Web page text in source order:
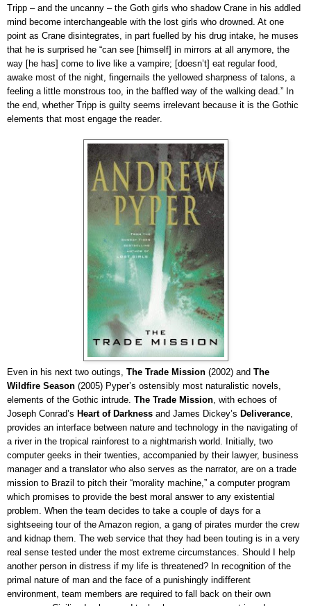
Tripp – and the uncanny – the Goth girls who shadow Crane in his addled
mind become interchangeable with the lost girls who drowned. At one
point as Crane disintegrates, in part fuelled by his drug intake, he muses
that he is surprised he “can see [himself] in mirrors at all anymore, the
way [he has] come to live like a vampire; [doesn’t] eat regular food,
awake most of the night, fingernails the yellowed sharpness of talons, a
feeling a little monstrous too, in the baffled way of the walking dead.” In
the end, whether Tripp is guilty seems irrelevant because it is the Gothic
elements that most engage the reader.
Even in his next two outings, The Trade Mission (2002) and The
Wildfire Season (2005) Pyper’s ostensibly most naturalistic novels,
elements of the Gothic intrude. The Trade Mission , with echoes of
Joseph Conrad’s Heart of Darkness and James Dickey’s Deliverance
provides an interface between nature and technology in the navigating of
a river in the tropical rainforest to a nightmarish world. Initially, two
computer geeks in their twenties, accompanied by their lawyer, business
manager and a translator who also serves as the narrator, are on a trade
mission to Brazil to pitch their “morality machine,” a computer program
which promises to provide the best moral answer to any existential
problem. When the team decides to take a couple of days for a
sightseeing tour of the Amazon region, a gang of pirates murder the crew
and kidnap them. The web service that they had been touting is in a very
real sense tested under the most extreme circumstances. Should I help
another person in distress if my life is threatened? In recognition of the
primal nature of man and the face of a punishingly indifferent
environment, team members are required to fall back on their own